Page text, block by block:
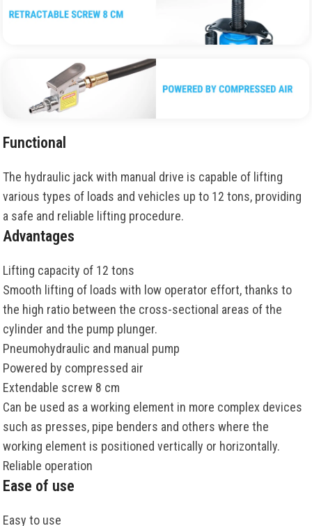
Functional
The hydraulic jack with manual drive is capable of lifting
various types of loads and vehicles up to 12 tons, providing
a safe and reliable lifting procedure.
Advantages
Lifting capacity of 12 tons
Smooth lifting of loads with low operator effort, thanks to
the high ratio between the cross-sectional areas of the
cylinder and the pump plunger.
Pneumohydraulic and manual pump
Powered by compressed air
Extendable screw 8 cm
Can be used as a working element in more complex devices
such as presses, pipe benders and others where the
working element is positioned vertically or horizontally.
Reliable operation
Ease of use
Easy to use